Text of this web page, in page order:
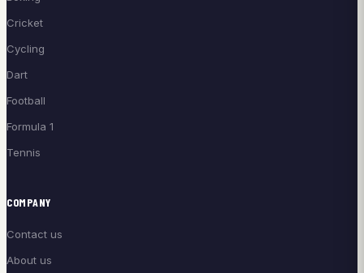
Cricket
Cycling
Dart
Football
Formula 1
Tennis
COMPANY
Contact us
About us